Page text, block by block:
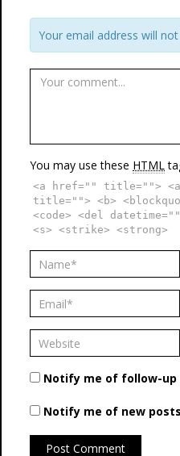
Your email address will
You may use these HTML
<a href="" title="">
title=""> <b>
<code> <del
<s> <strike> <strong>
Notify me of follow-up
Notify me of new